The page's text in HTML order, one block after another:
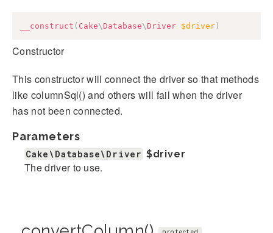
__construct ( Cake\ Database\ Driver $driver )
Constructor
This constructor will connect the driver so that methods
like columnSql() and others will fail when the driver
has not been connected.
Parameters
Cake\Database\Driver $driver
The driver to use.